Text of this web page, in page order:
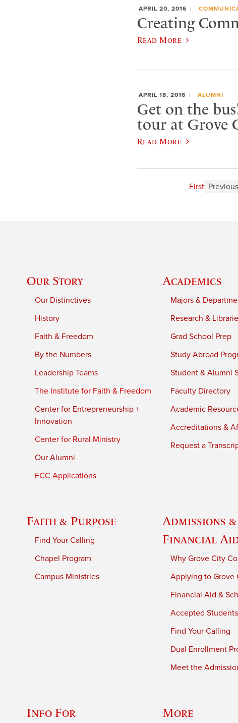
APRIL 20, 2016
Creating
Read More
APRIL 18, 2016 ALUMNI
Get on the
tour at Grove
Read More
First Previous
Our Story
Our Distinctives
History
Faith & Freedom
By the Numbers
Leadership Teams
The Institute for Faith & Freedom
Center for Entrepreneurship +
Innovation
Center for Rural Ministry
Our Alumni
FCC Applications
Academics
Majors &
Research &
Grad School Prep
Study Abroad
Student & Alumni
Faculty Directory
Academic
Accreditations &
Request a
Faith & Purpose
Find Your Calling
Chapel Program
Campus Ministries
Admissions &
Financial
Why Grove City
Applying to Grove
Financial Aid &
Accepted Students
Find Your Calling
Dual Enrollment
Meet the
Info For More